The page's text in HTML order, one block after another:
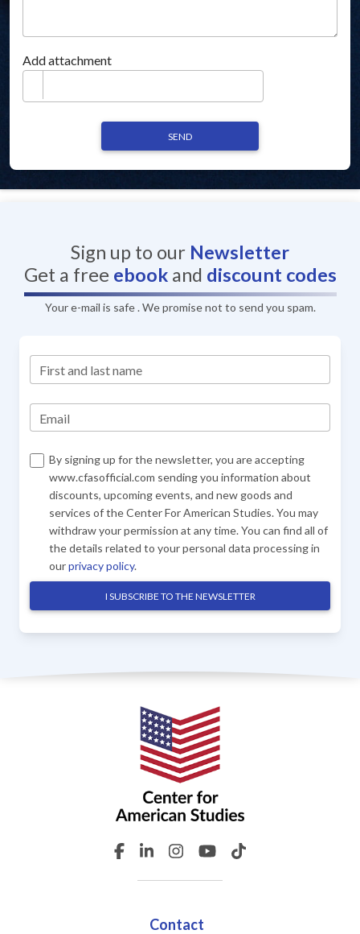
Add attachment
SEND
Sign up to our Newsletter
Get a free ebookand discount codes
Your e-mail is safe . We promise not to send you spam.
First and last name
Email
By signing up for the newsletter, you are accepting
www.cfasofficial.com sending you information about
discounts, upcoming events, and new goods and
services of the Center For American Studies. You may
withdraw your permission at any time. You can find all of
the details related to your personal data processing in
ourprivacy policy.
I SUBSCRIBE TO THE NEWSLETTER
Contact